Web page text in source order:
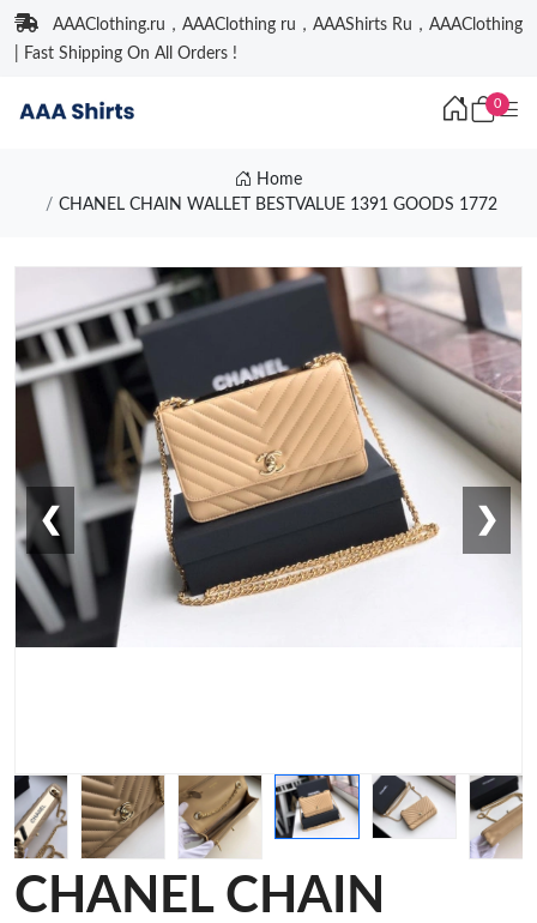
AAAClothing.ru，AAAClothing ru，AAAShirts Ru，AAAClothing
| Fast Shipping On All Orders !
0
Home
CHANEL CHAIN WALLET BESTVALUE 1391 GOODS 1772
❮ ❯
CHANEL CHAIN